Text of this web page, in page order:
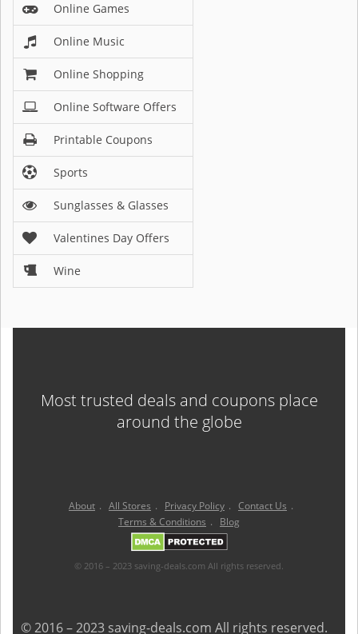
Online Games
Online Music
Online Shopping
Online Software Offers
Printable Coupons
Sports
Sunglasses & Glasses
Valentines Day Offers
Wine
Most trusted deals and coupons place
around the globe
About . All Stores . Privacy Policy . Contact Us .
Terms & Conditions . Blog
© 2016 – 2023 saving-deals.com All rights reserved.
© 2016 – 2023 saving-deals.com All rights reserved.